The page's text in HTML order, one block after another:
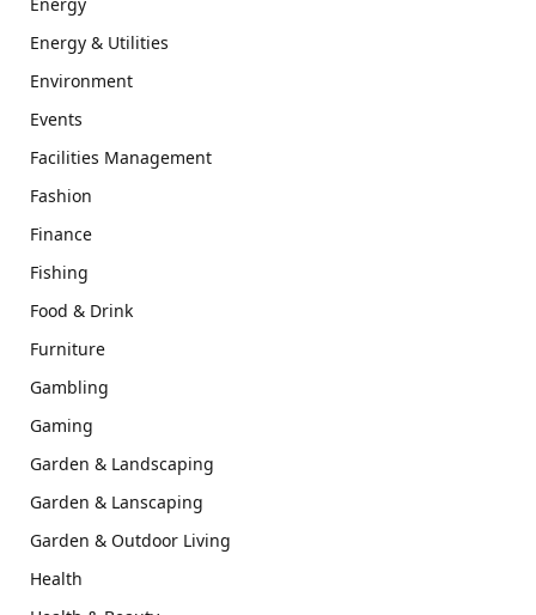
Energy & Utilities
Environment
Events
Facilities Management
Fashion
Finance
Fishing
Food & Drink
Furniture
Gambling
Gaming
Garden & Landscaping
Garden & Lanscaping
Garden & Outdoor Living
Health